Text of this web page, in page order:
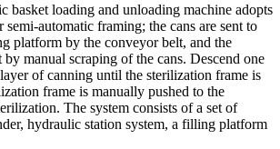
basket loading and unloading machine adopts
automatic framing; the cans are sent to
platform by the conveyor belt, and the
manual scraping of the cans. Descend one
of canning until the sterilization frame is
frame is manually pushed to the
The system consists of a set of
hydraulic station system, a filling platform